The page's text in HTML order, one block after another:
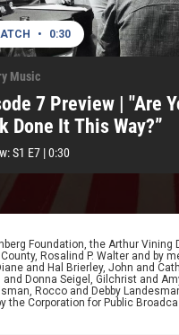
• 0:30
Music
7 Preview | "Are
Done It This Way?”
S1 E7 |0:30
Foundation, the Arthur
Rosalind P. Walter and by
and Hal Brierley, John and
Donna Seigel, Gilchrist and
Rocco and Debby
Corporation for Public